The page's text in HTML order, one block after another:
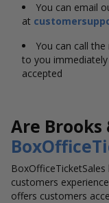
You can email
at
You can call
to you
accepted
Are
customers
offers customers